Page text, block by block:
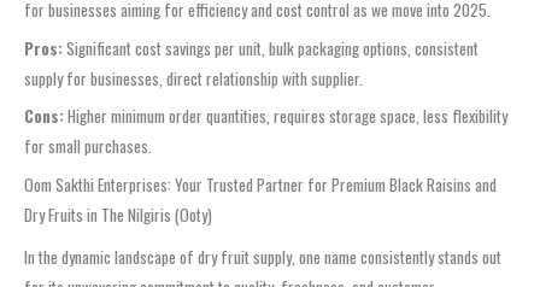
for businesses aiming for efficiency and cost control as we move into 2025.
Pros:Significant cost savings per unit, bulk packaging options, consistent
supply for businesses, direct relationship with supplier.
Cons:Higher minimum order quantities, requires storage space, less flexibility
for small purchases.
Oom Sakthi Enterprises: Your Trusted Partner for Premium Black Raisins and
Dry Fruits in The Nilgiris (Ooty)
In the dynamic landscape of dry fruit supply, one name consistently stands out